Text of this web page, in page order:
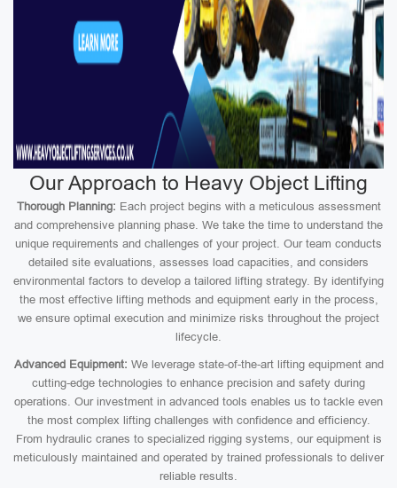
Our Approach to Heavy Object Lifting
Thorough Planning: Each project begins with a meticulous assessment
and comprehensive planning phase. We take the time to understand the
unique requirements and challenges of your project. Our team conducts
detailed site evaluations, assesses load capacities, and considers
environmental factors to develop a tailored lifting strategy. By identifying
the most effective lifting methods and equipment early in the process,
we ensure optimal execution and minimize risks throughout the project
lifecycle.
Advanced Equipment: We leverage state-of-the-art lifting equipment and
cutting-edge technologies to enhance precision and safety during
operations. Our investment in advanced tools enables us to tackle even
the most complex lifting challenges with confidence and efficiency.
From hydraulic cranes to specialized rigging systems, our equipment is
meticulously maintained and operated by trained professionals to deliver
reliable results.